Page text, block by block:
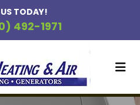
TODAY!
492-1971